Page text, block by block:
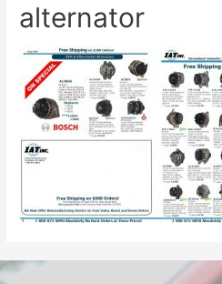
alternator